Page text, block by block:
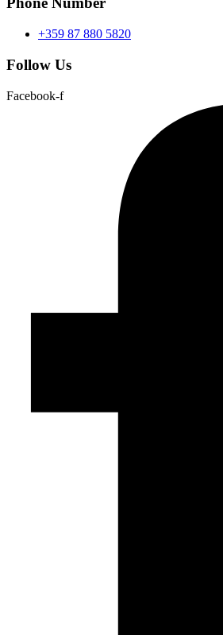
+359 87 880 5820
Follow Us
Facebook-f